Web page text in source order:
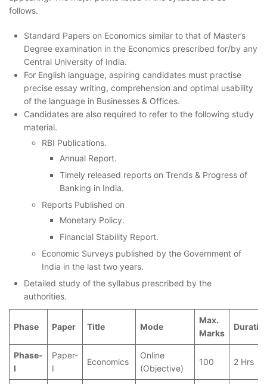
follows.
Standard Papers on Economics similar to that of Master’s
Degree examination in the Economics prescribed for/by any
Central University of India.
For English language, aspiring candidates must practise
precise essay writing, comprehension and optimal usability
of the language in Businesses & Offices.
Candidates are also required to refer to the following study
material.
RBI Publications.
Annual Report.
Timely released reports on Trends & Progress of
Banking in India.
Reports Published on
Monetary Policy.
Financial Stability Report.
Economic Surveys published by the Government of
India in the last two years.
Detailed study of the syllabus prescribed by the
authorities.
Phase Paper Title Mode
Max.
Marks
Phase-
I
Paper-
I
Economics
Online
(Objective)
100 2 Hrs